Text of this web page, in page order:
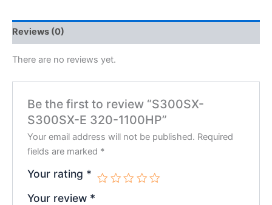
Reviews (0)
There are no reviews yet.
Be the first to review “S300SX-
S300SX-E 320-1100HP”
Your email address will not be published. Required
fields are marked *
Your rating *
Your review *